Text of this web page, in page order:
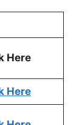
Here
Here